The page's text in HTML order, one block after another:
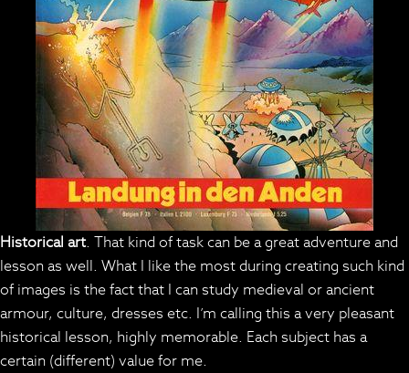
Historical art. That kind of task can be a great adventure and
lesson as well. What I like the most during creating such kind
of images is the fact that I can study medieval or ancient
armour, culture, dresses etc. I’m calling this a very pleasant
historical lesson, highly memorable. Each subject has a
certain (different) value for me.